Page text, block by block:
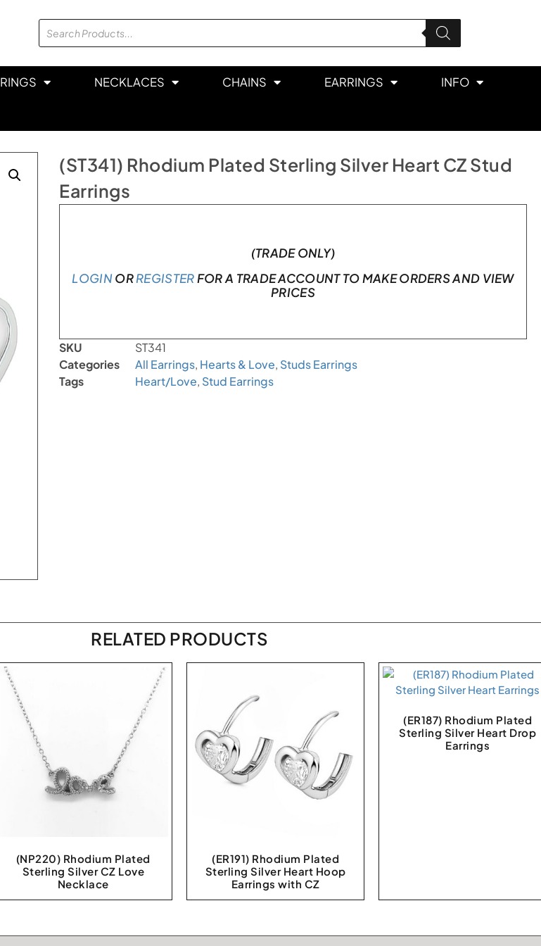
RINGS NECKLACES CHAINS EARRINGS INFO
(ST341) Rhodium Plated Sterling Silver Heart CZ Stud
Earrings
(TRADE ONLY)
LOGINORREGISTERFOR A TRADE ACCOUNT TO MAKE ORDERS AND VIEW
PRICES
SKU
ST341
Categories
All Earrings, Hearts & Love, Studs Earrings
Tags
Heart/Love, Stud Earrings
RELATED PRODUCTS
(NP220) Rhodium Plated
Sterling Silver CZ Love
Necklace
(ER191) Rhodium Plated
Sterling Silver Heart Hoop
Earrings with CZ
(ER187) Rhodium Plated
Sterling Silver Heart Drop
Earrings